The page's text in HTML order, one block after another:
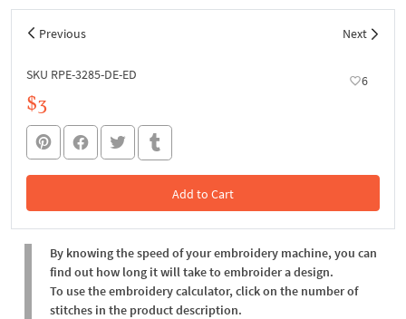
Previous Next
SKU RPE-3285-DE-ED 6
$3
Add to Cart
In the Cart
By knowing the speed of your embroidery machine, you can
find out how long it will take to embroider a design.
To use the embroidery calculator, click on the number of
stitches in the product description.